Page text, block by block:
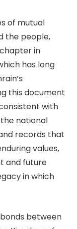
of mutual
the people,
in
has long
this document
with
national
records that
values,
and future
in which
between